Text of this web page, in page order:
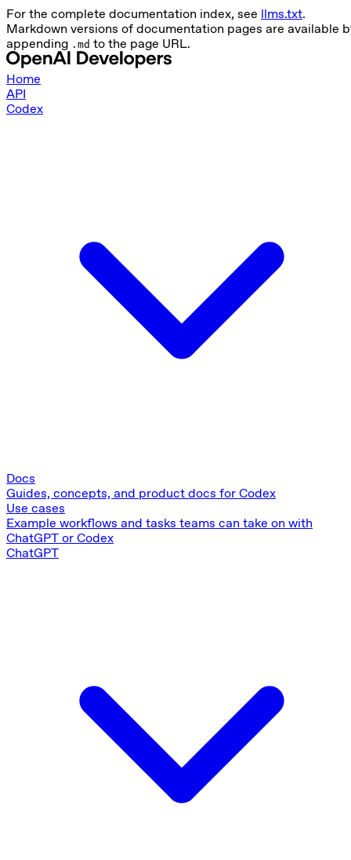
For the complete documentation index, see llms.txt.
Markdown versions of documentation pages are available
appending .md to the page URL.
Home
API
Codex
Docs
Guides, concepts, and product docs for Codex
Use cases
Example workflows and tasks teams can take on with
ChatGPT or Codex
ChatGPT